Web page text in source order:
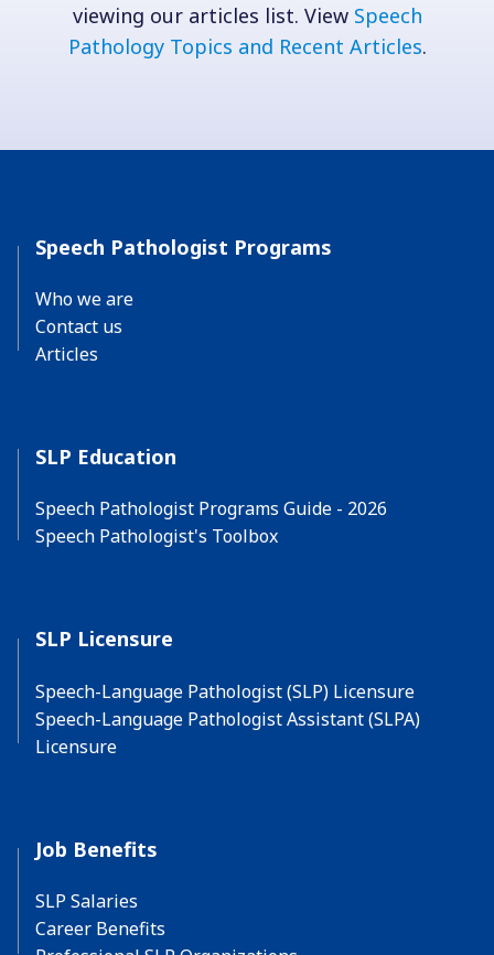
viewing our articles list. View Speech
Pathology Topics and Recent Articles.
Speech Pathologist Programs
Who we are
Contact us
Articles
SLP Education
Speech Pathologist Programs Guide - 2026
Speech Pathologist's Toolbox
SLP Licensure
Speech-Language Pathologist (SLP) Licensure
Speech-Language Pathologist Assistant (SLPA)
Licensure
Job Benefits
SLP Salaries
Career Benefits